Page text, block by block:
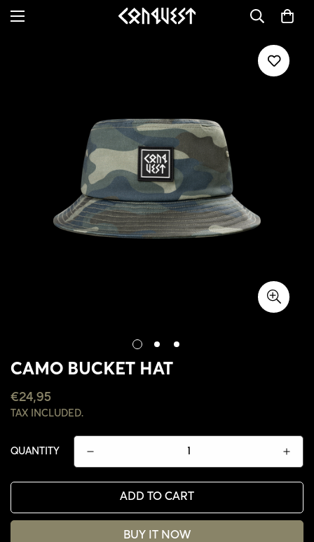
CAMO BUCKET HAT
REGULAR
PRICE
€24,95
TAX INCLUDED.
QUANTITY
ADD TO CART
BUY IT NOW